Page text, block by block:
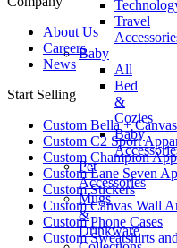
Travel
Baby
All
Bed
&
Cozies
Baby
Pet
Accessories
Mugs
&
Drinkware
About Us
Careers
News
Start Selling
Custom Bella +
Custom C2 Sport
Custom Champion
Custom Lane Seven
Custom Stickers
Custom Canvas Wall
Custom Phone Cases
Custom Sweatshirts